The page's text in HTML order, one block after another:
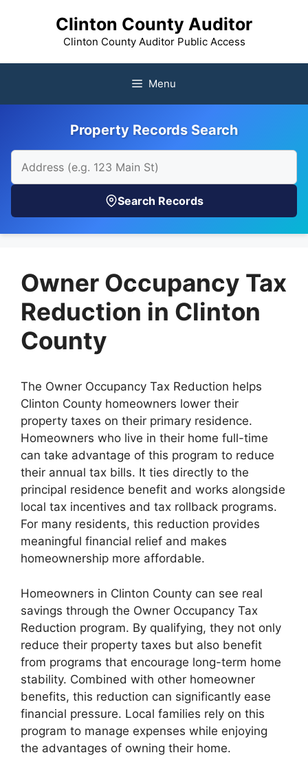
Clinton County Auditor
Clinton County Auditor Public Access
Menu
Property Records Search
Search Records
Owner Occupancy Tax
Reduction in Clinton
County
The Owner Occupancy Tax Reduction helps
Clinton County homeowners lower their
property taxes on their primary residence.
Homeowners who live in their home full-time
can take advantage of this program to reduce
their annual tax bills. It ties directly to the
principal residence benefit and works alongside
local tax incentives and tax rollback programs.
For many residents, this reduction provides
meaningful financial relief and makes
homeownership more affordable.
Homeowners in Clinton County can see real
savings through the Owner Occupancy Tax
Reduction program. By qualifying, they not only
reduce their property taxes but also benefit
from programs that encourage long-term home
stability. Combined with other homeowner
benefits, this reduction can significantly ease
financial pressure. Local families rely on this
program to manage expenses while enjoying
the advantages of owning their home.